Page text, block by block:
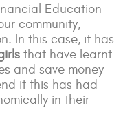
Education
community,
In this case, it has
that have learnt
and save money
it this has had
in their